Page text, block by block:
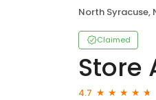
North Syracuse,
Claimed
Store
4.7